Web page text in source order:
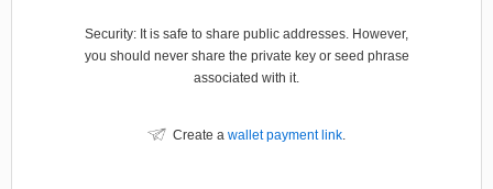
Security: It is safe to share public addresses. However,
you should never share the private key or seed phrase
associated with it.
Create a wallet payment link.